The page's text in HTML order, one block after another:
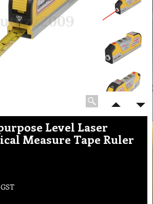
Level Laser
Measure Tape Ruler